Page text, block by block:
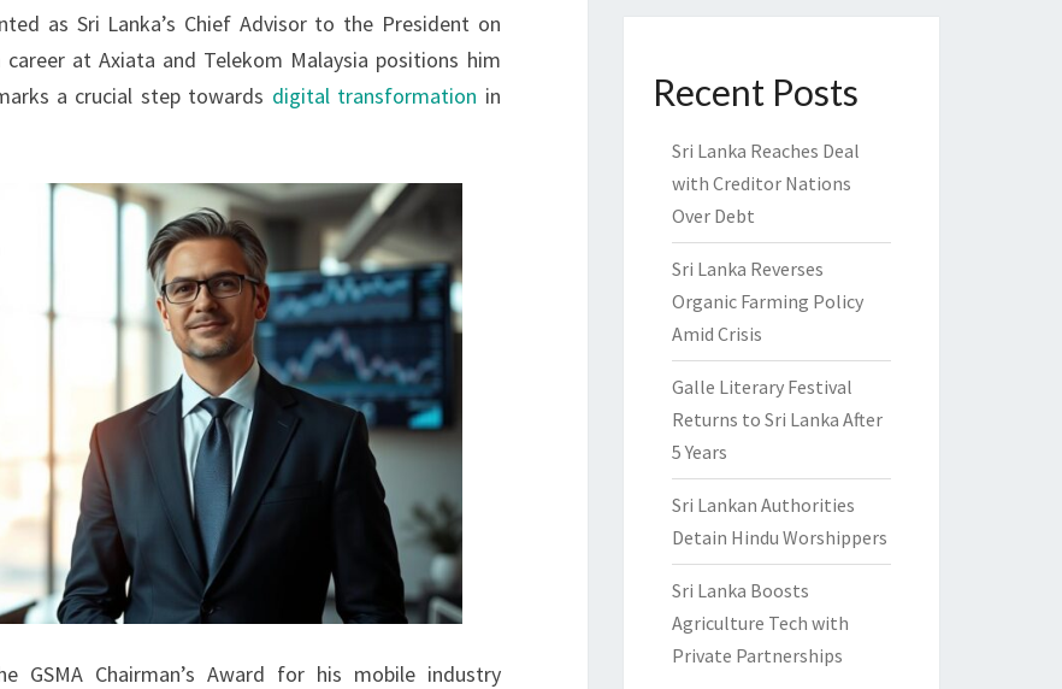
DIGITAL
ECONOMY
ADVISOR
as Sri Lanka’s Chief Advisor to the President on
at Axiata and Telekom Malaysia positions him
a crucial step towards digital transformation in
GSMA Chairman’s Award for his mobile industry
Recent Posts
Sri Lanka Reaches Deal
with Creditor Nations
Over Debt
Sri Lanka Reverses
Organic Farming Policy
Amid Crisis
Galle Literary Festival
Returns to Sri Lanka After
5 Years
Sri Lankan Authorities
Detain Hindu Worshippers
Sri Lanka Boosts
Agriculture Tech with
Private Partnerships